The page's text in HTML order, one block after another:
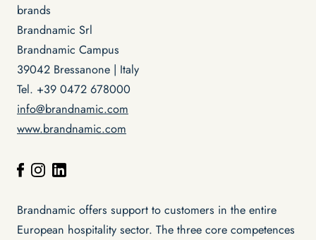
brands
Brandnamic Srl
Brandnamic Campus
39042 Bressanone | Italy
Tel. +39 0472 678000
info@brandnamic.com
www.brandnamic.com
Brandnamic offers support to customers in the entire
European hospitality sector. The three core competences